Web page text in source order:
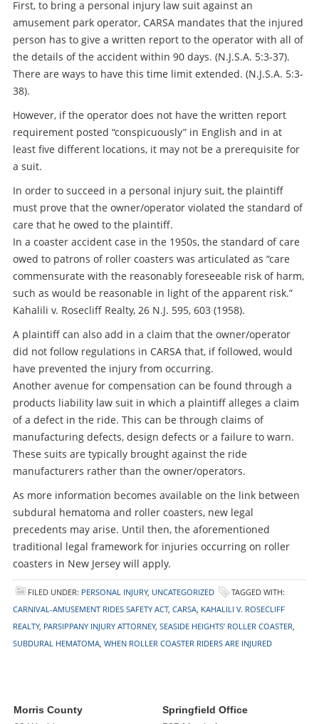
First, to bring a personal injury law suit against an
amusement park operator, CARSA mandates that the injured
person has to give a written report to the operator with all of
the details of the accident within 90 days. (N.J.S.A. 5:3-37).
There are ways to have this time limit extended. (N.J.S.A. 5:3-
38).
However, if the operator does not have the written report
requirement posted “conspicuously” in English and in at
least five different locations, it may not be a prerequisite for
a suit.
In order to succeed in a personal injury suit, the plaintiff
must prove that the owner/operator violated the standard of
care that he owed to the plaintiff.
In a coaster accident case in the 1950s, the standard of care
owed to patrons of roller coasters was articulated as “care
commensurate with the reasonably foreseeable risk of harm,
such as would be reasonable in light of the apparent risk.”
Kahalili v. Rosecliff Realty, 26 N.J. 595, 603 (1958).
A plaintiff can also add in a claim that the owner/operator
did not follow regulations in CARSA that, if followed, would
have prevented the injury from occurring.
Another avenue for compensation can be found through a
products liability law suit in which a plaintiff alleges a claim
of a defect in the ride. This can be through claims of
manufacturing defects, design defects or a failure to warn.
These suits are typically brought against the ride
manufacturers rather than the owner/operators.
As more information becomes available on the link between
subdural hematoma and roller coasters, new legal
precedents may arise. Until then, the aforementioned
traditional legal framework for injuries occurring on roller
coasters in New Jersey will apply.
FILED UNDER: PERSONAL INJURY, UNCATEGORIZED
TAGGED WITH:
CARNIVAL-AMUSEMENT RIDES SAFETY ACT, CARSA, KAHALILI V. ROSECLIFF
REALTY, PARSIPPANY INJURY ATTORNEY, SEASIDE HEIGHTS’ ROLLER COASTER,
SUBDURAL HEMATOMA, WHEN ROLLER COASTER RIDERS ARE INJURED
Morris County
Springfield Office